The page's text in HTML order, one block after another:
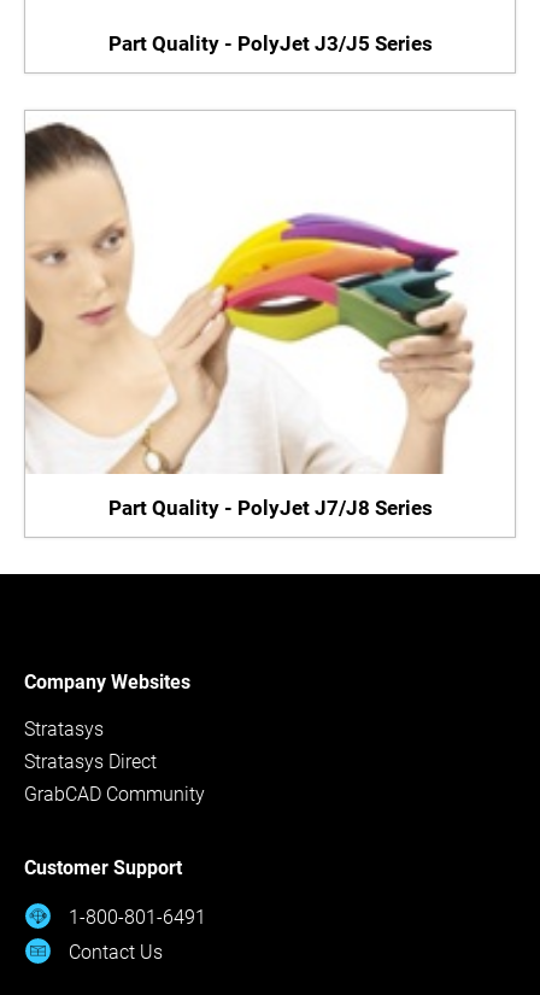
Part Quality - PolyJet J3/J5 Series
Part Quality - PolyJet J7/J8 Series
Company Websites
Stratasys
Stratasys Direct
GrabCAD Community
Customer Support
1-800-801-6491
Contact Us